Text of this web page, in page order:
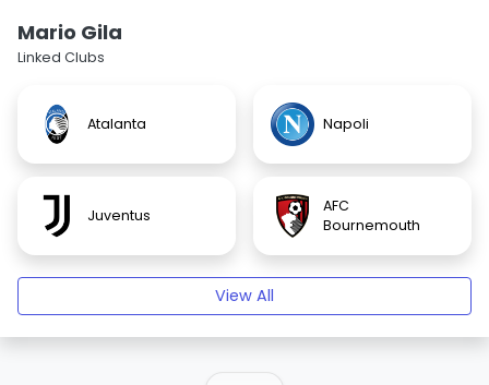
Mario Gila
Linked Clubs
Atalanta Napoli
Juventus
AFC
Bournemouth
View All